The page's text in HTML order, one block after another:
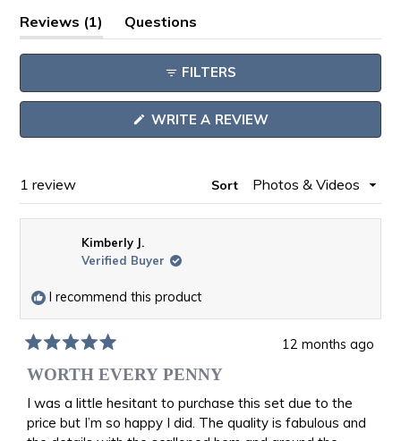
Reviews 1
(tab
expanded)
Questions
(tab
collapsed)
Okendo
Reviews
a
FILTERS
WRITE A REVIEW(OPENS
1 review Sort
Kimberly J.
Verified Buyer
I recommend this product
5
out
of
stars
12 months ago
WORTH EVERY PENNY
I was a little hesitant to purchase this set due to the
price but I’m so happy I did. The quality is fabulous and
Loading...